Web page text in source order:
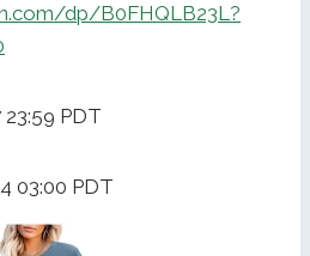
dp/B0FHQLB23L?
PDT
03:00 PDT